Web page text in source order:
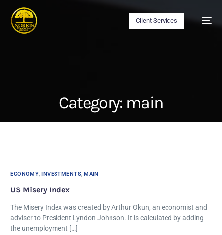
Client Services
Category: main
ECONOMY, INVESTMENTS, MAIN
US Misery Index
The Misery Index was created by Arthur Okun, an economist and
adviser to President Lyndon Johnson. It is calculated by adding
the unemployment […]